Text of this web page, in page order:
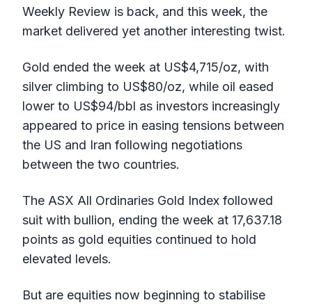
Weekly Review is back, and this week, the
market delivered yet another interesting twist.
Gold ended the week at US$4,715/oz, with
silver climbing to US$80/oz, while oil eased
lower to US$94/bbl as investors increasingly
appeared to price in easing tensions between
the US and Iran following negotiations
between the two countries.
The ASX All Ordinaries Gold Index followed
suit with bullion, ending the week at 17,637.18
points as gold equities continued to hold
elevated levels.
But are equities now beginning to stabilise